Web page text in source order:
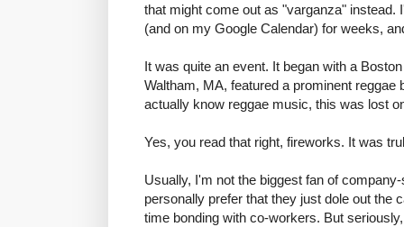
that might come out as "varganza" instead.
(and on my Google Calendar) for weeks,
It was quite an event. It began with a
Waltham, MA, featured a prominent reggae
actually know reggae music, this was lost
Yes, you read that right, fireworks. It was
Usually, I'm not the biggest fan of
personally prefer that they just dole out the
time bonding with co-workers. But